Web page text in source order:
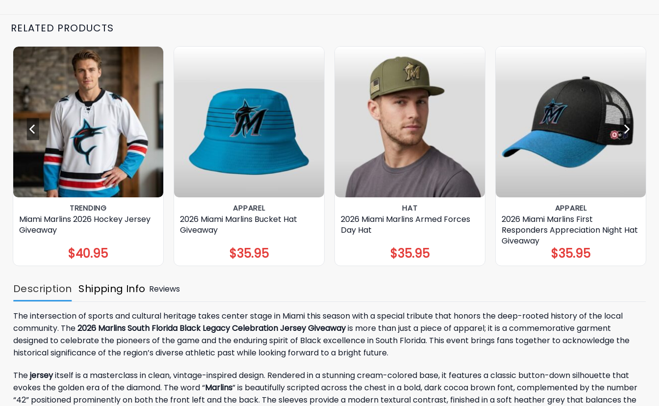
RELATED PRODUCTS
TRENDING
Miami Marlins 2026 Hockey Jersey
Giveaway
$40.95
APPAREL
2026 Miami Marlins Bucket Hat
Giveaway
$35.95
HAT
2026 Miami Marlins Armed Forces
Day Hat
$35.95
APPAREL
2026 Miami Marlins First
Responders Appreciation Night Hat
Giveaway
$35.95
Description Shipping Info Reviews
The intersection of sports and cultural heritage takes center stage in Miami this season with a special tribute that honors the deep-rooted history of the local
community. The2026 Marlins South Florida Black Legacy Celebration Jersey Giveawayis more than just a piece of apparel; it is a commemorative garment
designed to celebrate the pioneers of the game and the enduring spirit of Black excellence in South Florida. This event brings fans together to acknowledge the
historical significance of the region’s diverse athletic past while looking forward to a bright future.
Thejerseyitself is a masterclass in clean, vintage-inspired design. Rendered in a stunning cream-colored base, it features a classic button-down silhouette that
evokes the golden era of the diamond. The word “Marlins” is beautifully scripted across the chest in a bold, dark cocoa brown font, complemented by the number
“42” positioned prominently on both the front left and the back. The sleeves provide a modern textural contrast, finished in a soft heather grey that balances the